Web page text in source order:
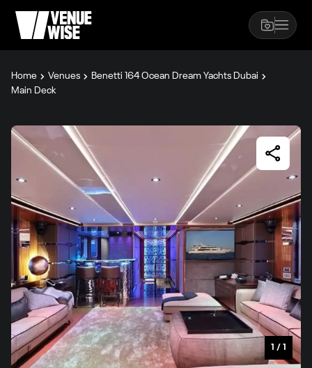
Home Venues
Benetti 164 Ocean Dream Yachts Dubai
Main Deck
1 / 1